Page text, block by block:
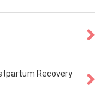
Recovery